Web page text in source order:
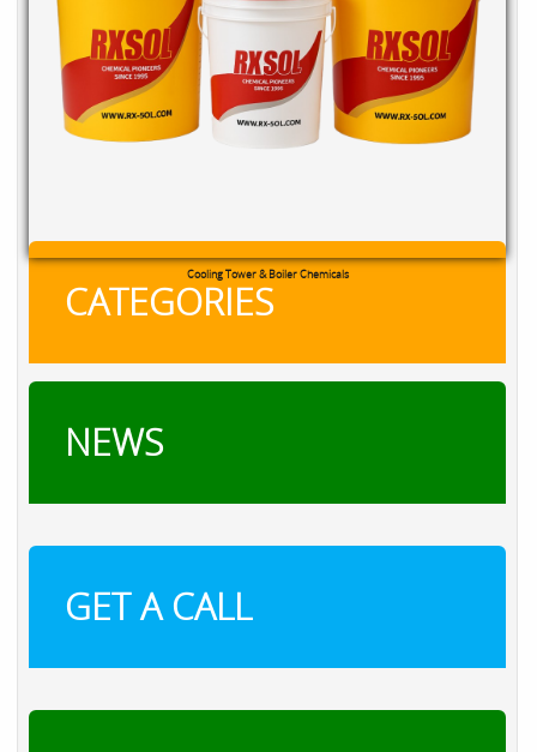
RXSOL Chlorine Tablets
CATEGORIES
NEWS
GET A CALL